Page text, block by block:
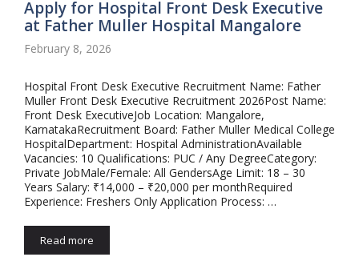
Apply for Hospital Front Desk Executive
at Father Muller Hospital Mangalore
February 8, 2026
Hospital Front Desk Executive Recruitment Name: Father
Muller Front Desk Executive Recruitment 2026Post Name:
Front Desk ExecutiveJob Location: Mangalore,
KarnatakaRecruitment Board: Father Muller Medical College
HospitalDepartment: Hospital AdministrationAvailable
Vacancies: 10 Qualifications: PUC / Any DegreeCategory:
Private JobMale/Female: All GendersAge Limit: 18 – 30
Years Salary: ₹14,000 – ₹20,000 per monthRequired
Experience: Freshers Only Application Process: …
Read more